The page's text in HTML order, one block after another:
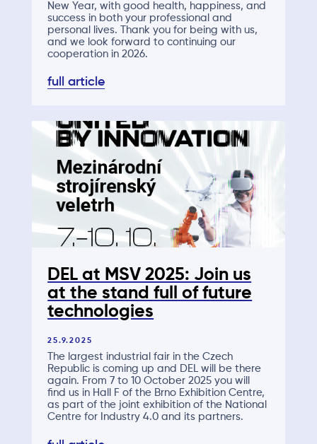
New Year, with good health, happiness, and
success in both your professional and
personal lives. Thank you for being with us,
and we look forward to continuing our
cooperation in 2026.
full article
DEL at MSV 2025: Join us
at the stand full of future
technologies
25.9.2025
The largest industrial fair in the Czech
Republic is coming up and DEL will be there
again. From 7 to 10 October 2025 you will
find us in Hall F of the Brno Exhibition Centre,
as part of the joint exhibition of the National
Centre for Industry 4.0 and its partners.